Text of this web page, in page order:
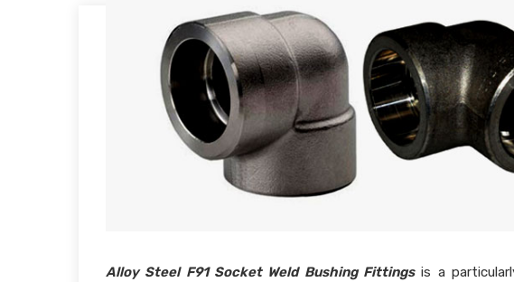
Alloy Steel F91 Socket Weld Bushing Fittingsis a